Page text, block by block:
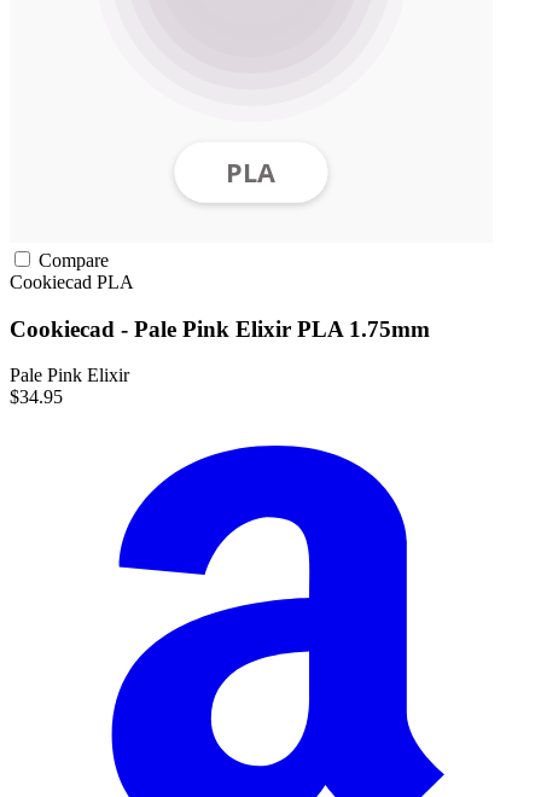
Compare
Cookiecad PLA
Cookiecad - Pale Pink Elixir PLA 1.75mm
Pale Pink Elixir
$34.95